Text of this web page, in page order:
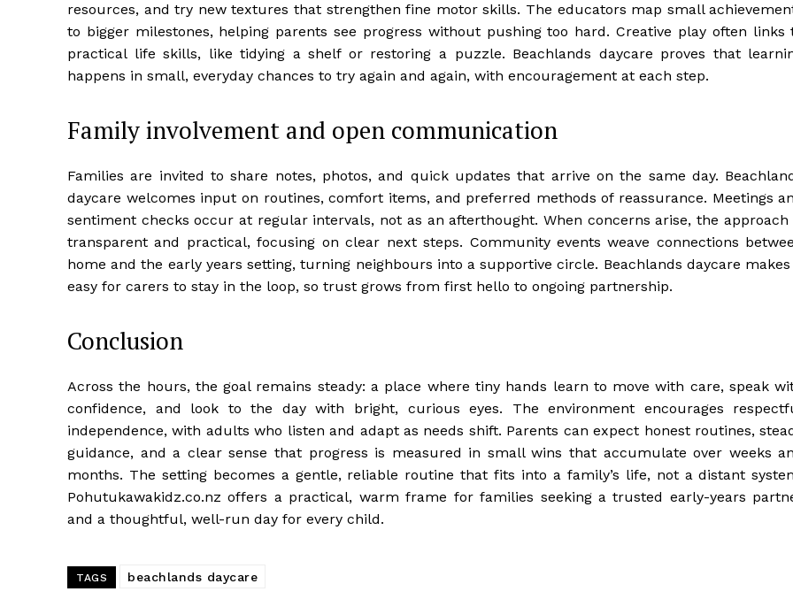
resources, and try new textures that strengthen fine motor skills. The educators map small
to bigger milestones, helping parents see progress without pushing too hard. Creative play often links
practical life skills, like tidying a shelf or restoring a puzzle. Beachlands daycare proves that
happens in small, everyday chances to try again and again, with encouragement at each step.
Family involvement and open communication
Families are invited to share notes, photos, and quick updates that arrive on the same day.
daycare welcomes input on routines, comfort items, and preferred methods of reassurance. Meetings
sentiment checks occur at regular intervals, not as an afterthought. When concerns arise, the approach
transparent and practical, focusing on clear next steps. Community events weave connections
home and the early years setting, turning neighbours into a supportive circle. Beachlands daycare
easy for carers to stay in the loop, so trust grows from first hello to ongoing partnership.
Conclusion
Across the hours, the goal remains steady: a place where tiny hands learn to move with care, speak
confidence, and look to the day with bright, curious eyes. The environment encourages
independence, with adults who listen and adapt as needs shift. Parents can expect honest routines,
guidance, and a clear sense that progress is measured in small wins that accumulate over weeks
months. The setting becomes a gentle, reliable routine that fits into a family’s life, not a distant
Pohutukawakidz.co.nz offers a practical, warm frame for families seeking a trusted early-years
and a thoughtful, well-run day for every child.
TAGS beachlands daycare